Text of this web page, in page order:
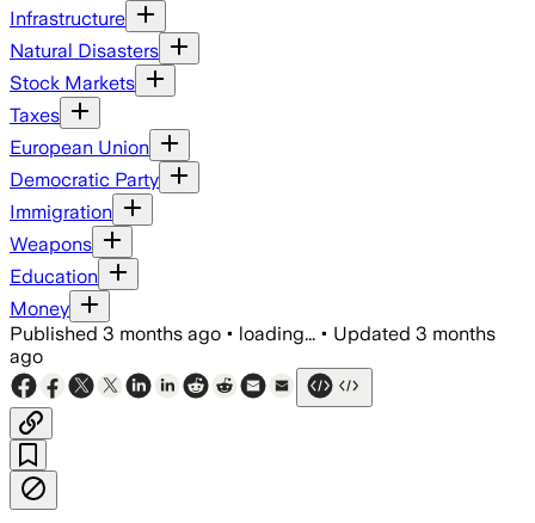
Infrastructure
Natural Disasters
Stock Markets
Taxes
European Union
Democratic Party
Immigration
Weapons
Education
Money
Published 3 months ago • loading... • Updated 3 months
ago